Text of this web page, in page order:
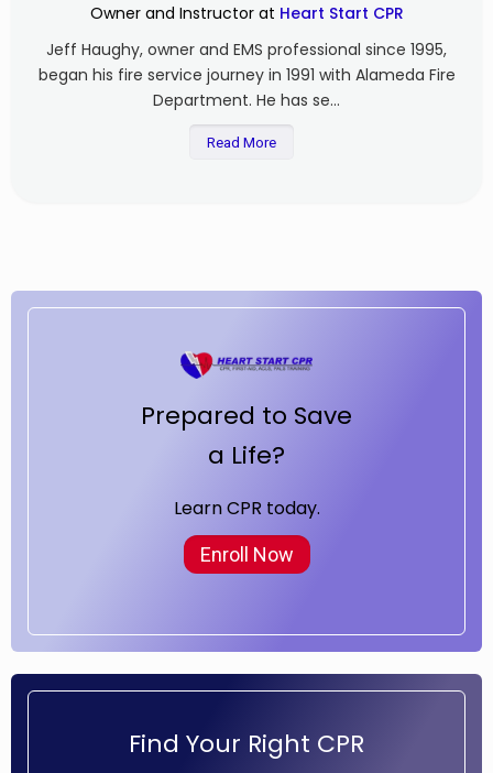
Owner and Instructor at Heart Start CPR
Jeff Haughy, owner and EMS professional since 1995,
began his fire service journey in 1991 with Alameda Fire
Department. He has se...
Read More
Prepared to Save
a Life?
Enroll Now
Learn CPR today.
Find Your Right CPR